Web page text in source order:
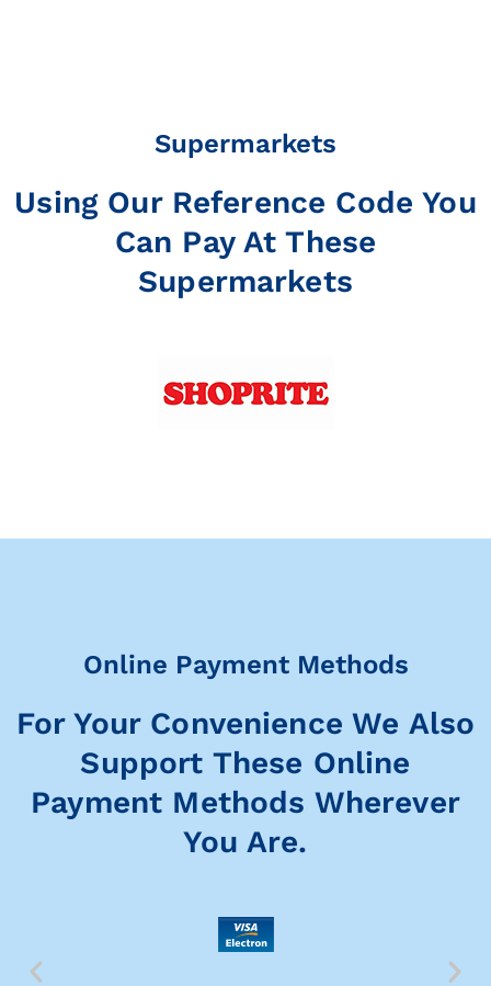
Supermarkets
Using Our Reference Code You
Can Pay At These
Supermarkets
Online Payment Methods
For Your Convenience We Also
Support These Online
Payment Methods Wherever
You Are.